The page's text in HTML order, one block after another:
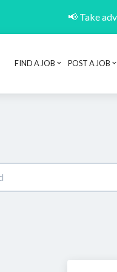
📢 Take
FIND A JOB POST A JOB